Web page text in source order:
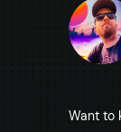
Want to